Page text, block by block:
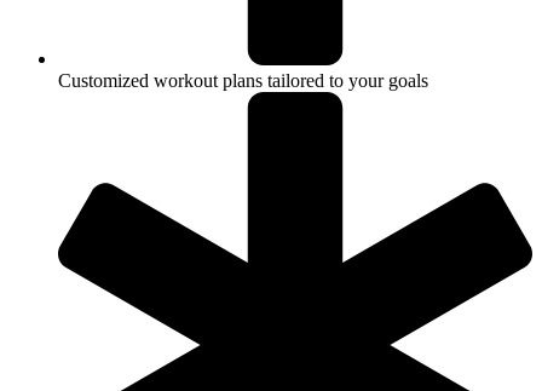
Customized workout plans tailored to your goals